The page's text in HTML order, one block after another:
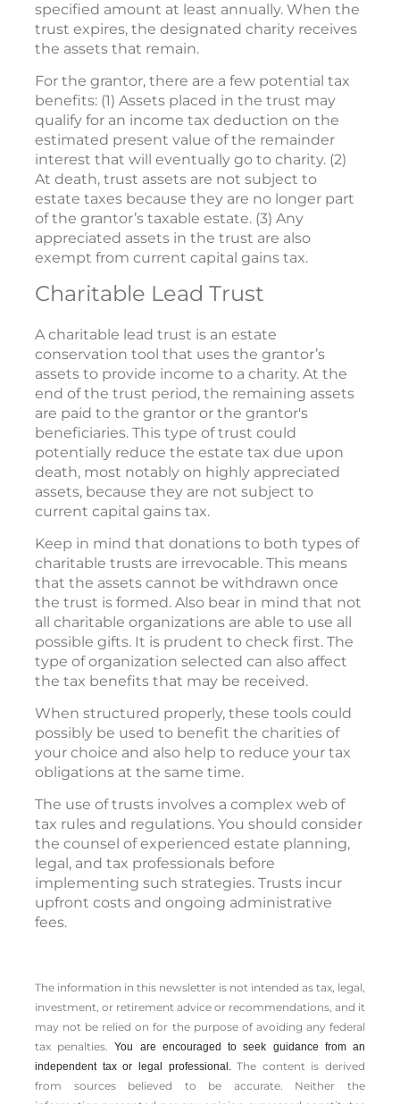
specified amount at least annually. When the
trust expires, the designated charity receives
the assets that remain.
For the grantor, there are a few potential tax
benefits: (1) Assets placed in the trust may
qualify for an income tax deduction on the
estimated present value of the remainder
interest that will eventually go to charity. (2)
At death, trust assets are not subject to
estate taxes because they are no longer part
of the grantor’s taxable estate. (3) Any
appreciated assets in the trust are also
exempt from current capital gains tax.
Charitable Lead Trust
A charitable lead trust is an estate
conservation tool that uses the grantor’s
assets to provide income to a charity. At the
end of the trust period, the remaining assets
are paid to the grantor or the grantor's
beneficiaries. This type of trust could
potentially reduce the estate tax due upon
death, most notably on highly appreciated
assets, because they are not subject to
current capital gains tax.
Keep in mind that donations to both types of
charitable trusts are irrevocable. This means
that the assets cannot be withdrawn once
the trust is formed. Also bear in mind that not
all charitable organizations are able to use all
possible gifts. It is prudent to check first. The
type of organization selected can also affect
the tax benefits that may be received.
When structured properly, these tools could
possibly be used to benefit the charities of
your choice and also help to reduce your tax
obligations at the same time.
The use of trusts involves a complex web of
tax rules and regulations. You should consider
the counsel of experienced estate planning,
legal, and tax professionals before
implementing such strategies. Trusts incur
upfront costs and ongoing administrative
fees.
The information in this newsletter is not intended as tax, legal,
investment, or retirement advice or recommendations, and it
may not be relied on for the ­purpose of ­avoiding any ­federal
tax penalties.You are encouraged to seek guidance from an
independent tax or legal professional.The content is derived
from sources believed to be accurate. Neither the